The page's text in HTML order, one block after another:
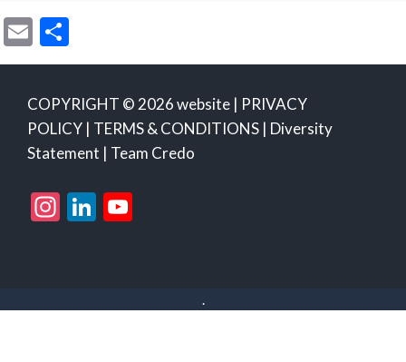
E
m
ai
l
h
ar
e
COPYRIGHT © 2026 website | PRIVACY
POLICY | TERMS & CONDITIONS | Diversity
Statement | Team Credo
Instagram
LinkedIn
.